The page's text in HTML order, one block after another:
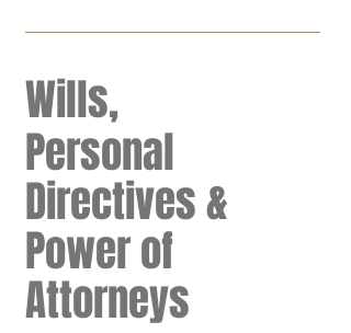
Wills,
Personal
Directives &
Power of
Attorneys